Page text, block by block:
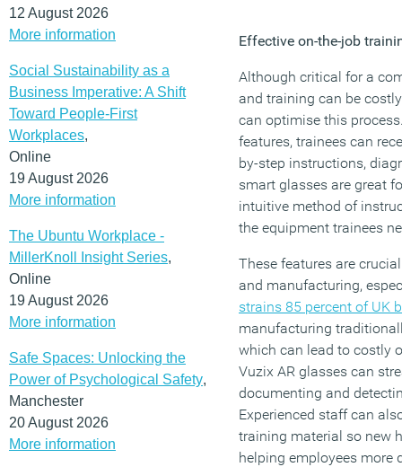
12 August 2026
More information
Social Sustainability as a
Business Imperative: A Shift
Toward People-First
Workplaces,
Online
19 August 2026
More information
The Ubuntu Workplace -
MillerKnoll Insight Series,
Online
19 August 2026
More information
Safe Spaces: Unlocking the
Power of Psychological Safety,
Manchester
20 August 2026
More information
Effective on-the-job
Although critical for a
and training can be
can optimise this
features, trainees can
by-step instructions,
smart glasses are great
intuitive method of
the equipment trainees
These features are
and manufacturing,
strains 85 percent of UK
manufacturing
which can lead to costly
Vuzix AR glasses can
documenting and
Experienced staff can
training material so new
helping employees more